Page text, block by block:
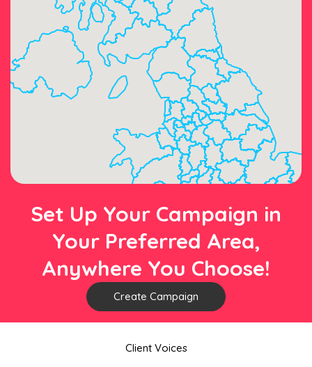
Set Up Your Campaign in
Your Preferred Area,
Anywhere You Choose!
Create Campaign
Client Voices